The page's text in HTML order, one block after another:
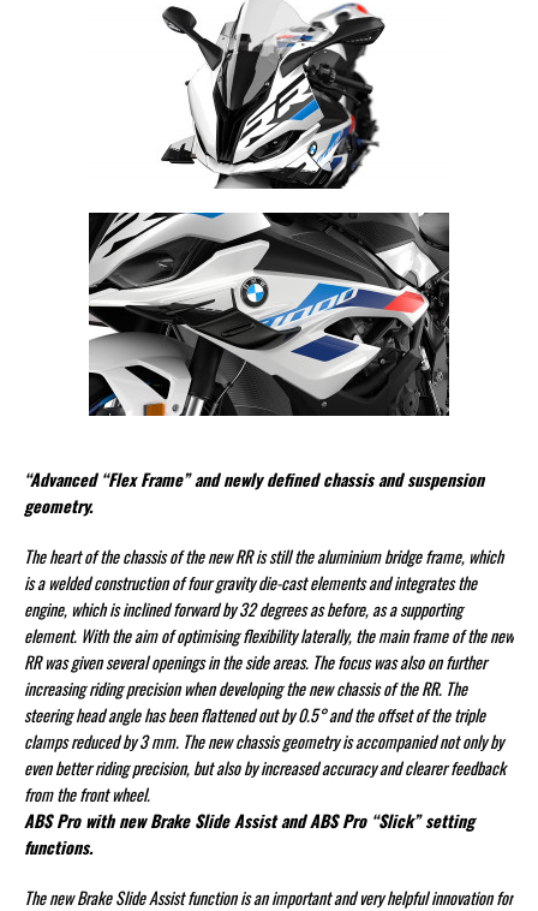
“Advanced “Flex Frame” and newly defined chassis and suspension
geometry.
The heart of the chassis of the new RR is still the aluminium bridge frame, which
is a welded construction of four gravity die-cast elements and integrates the
engine, which is inclined forward by 32 degrees as before, as a supporting
element. With the aim of optimising flexibility laterally, the main frame of the new
RR was given several openings in the side areas. The focus was also on further
increasing riding precision when developing the new chassis of the RR. The
steering head angle has been flattened out by 0.5° and the offset of the triple
clamps reduced by 3 mm. The new chassis geometry is accompanied not only by
even better riding precision, but also by increased accuracy and clearer feedback
from the front wheel.
ABS Pro with new Brake Slide Assist and ABS Pro “Slick” setting
functions.
The new Brake Slide Assist function is an important and very helpful innovation for